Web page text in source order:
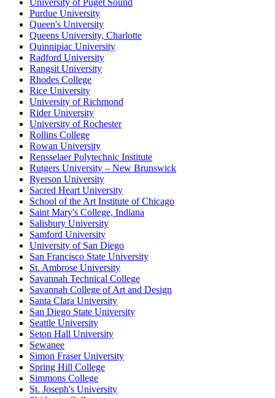
University of Puget Sound
Purdue University
Queen's University
Queens University, Charlotte
Quinnipiac University
Radford University
Rangsit University
Rhodes College
Rice University
University of Richmond
Rider University
University of Rochester
Rollins College
Rowan University
Rensselaer Polytechnic Institute
Rutgers University – New Brunswick
Ryerson University
Sacred Heart University
School of the Art Institute of Chicago
Saint Mary's College, Indiana
Salisbury University
Samford University
University of San Diego
San Francisco State University
St. Ambrose University
Savannah Technical College
Savannah College of Art and Design
Santa Clara University
San Diego State University
Seattle University
Seton Hall University
Sewanee
Simon Fraser University
Spring Hill College
Simmons College
St. Joseph's University